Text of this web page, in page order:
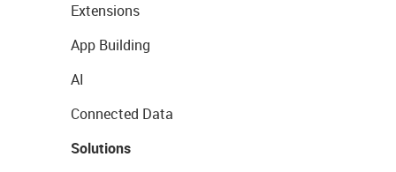
Extensions
App Building
AI
Connected Data
Solutions